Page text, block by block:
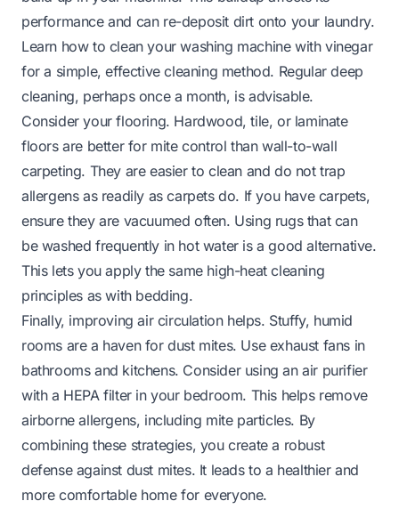
performance and can re-deposit dirt onto your laundry.
Learn how to clean your washing machine with vinegar
for a simple, effective cleaning method. Regular deep
cleaning, perhaps once a month, is advisable.
Consider your flooring. Hardwood, tile, or laminate
floors are better for mite control than wall-to-wall
carpeting. They are easier to clean and do not trap
allergens as readily as carpets do. If you have carpets,
ensure they are vacuumed often. Using rugs that can
be washed frequently in hot water is a good alternative.
This lets you apply the same high-heat cleaning
principles as with bedding.
Finally, improving air circulation helps. Stuffy, humid
rooms are a haven for dust mites. Use exhaust fans in
bathrooms and kitchens. Consider using an air purifier
with a HEPA filter in your bedroom. This helps remove
airborne allergens, including mite particles. By
combining these strategies, you create a robust
defense against dust mites. It leads to a healthier and
more comfortable home for everyone.